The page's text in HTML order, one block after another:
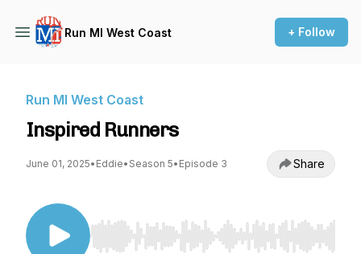
Run MI West Coast + Follow
Run MI West Coast
Inspired Runners
June 01, 2025• Eddie• Season 5• Episode 3 Share
Use Left/Right to seek, Home/End to jump to